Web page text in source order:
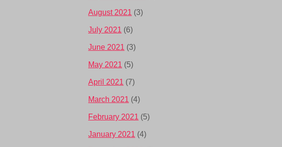
August 2021 (3)
July 2021 (6)
June 2021 (3)
May 2021 (5)
April 2021 (7)
March 2021 (4)
February 2021 (5)
January 2021 (4)